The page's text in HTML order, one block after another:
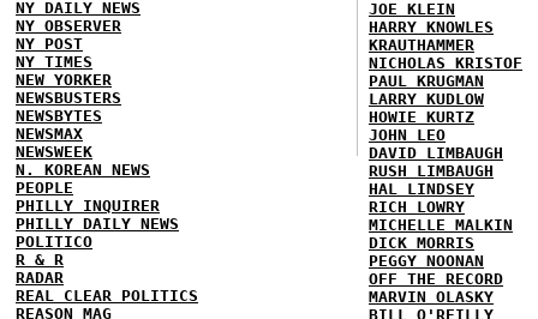
NY DAILY NEWS
NY OBSERVER
NY POST
NY TIMES
NEW YORKER
NEWSBUSTERS
NEWSBYTES
NEWSMAX
NEWSWEEK
N. KOREAN NEWS
PEOPLE
PHILLY INQUIRER
PHILLY DAILY NEWS
POLITICO
R & R
RADAR
REAL CLEAR POLITICS
REASON MAG
JOE KLEIN
HARRY KNOWLES
KRAUTHAMMER
NICHOLAS KRISTOF
PAUL KRUGMAN
LARRY KUDLOW
HOWIE KURTZ
JOHN LEO
DAVID LIMBAUGH
RUSH LIMBAUGH
HAL LINDSEY
RICH LOWRY
MICHELLE MALKIN
DICK MORRIS
PEGGY NOONAN
OFF THE RECORD
MARVIN OLASKY
BILL O'REILLY